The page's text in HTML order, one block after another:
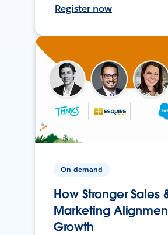
Register now
On-demand
How Stronger Sales
Marketing
Growth